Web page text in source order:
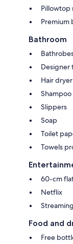
Pillowtop
Premium
Bathroom
Designer
Hair dryer
Shampoo
Slippers
Soap
Toilet
Towels
60-cm
Netflix
Food and
Free